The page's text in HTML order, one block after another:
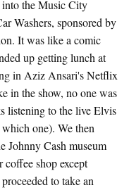
the Music City
Washers, sponsored by
It was like a comic
up getting lunch at
in Aziz Ansari's Netflix
in the show, no one was
listening to the live Elvis
one). We then
Johnny Cash museum
shop except
to take an